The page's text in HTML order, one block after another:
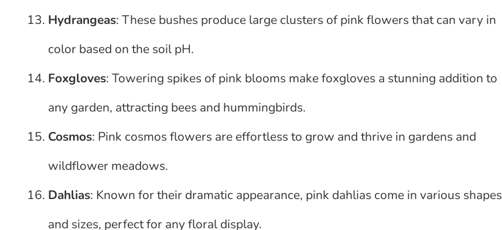
Hydrangeas: These bushes produce large clusters of pink flowers that can vary in
color based on the soil pH.
Foxgloves: Towering spikes of pink blooms make foxgloves a stunning addition to
any garden, attracting bees and hummingbirds.
Cosmos: Pink cosmos flowers are effortless to grow and thrive in gardens and
wildflower meadows.
Dahlias: Known for their dramatic appearance, pink dahlias come in various shapes
and sizes, perfect for any floral display.